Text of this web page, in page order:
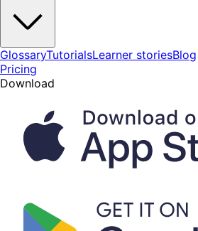
GlossaryTutorialsLearner storiesBlog
Pricing
Download